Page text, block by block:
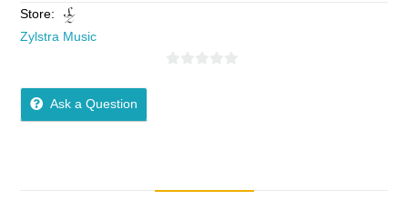
Store:
Zylstra Music
Ask a Question